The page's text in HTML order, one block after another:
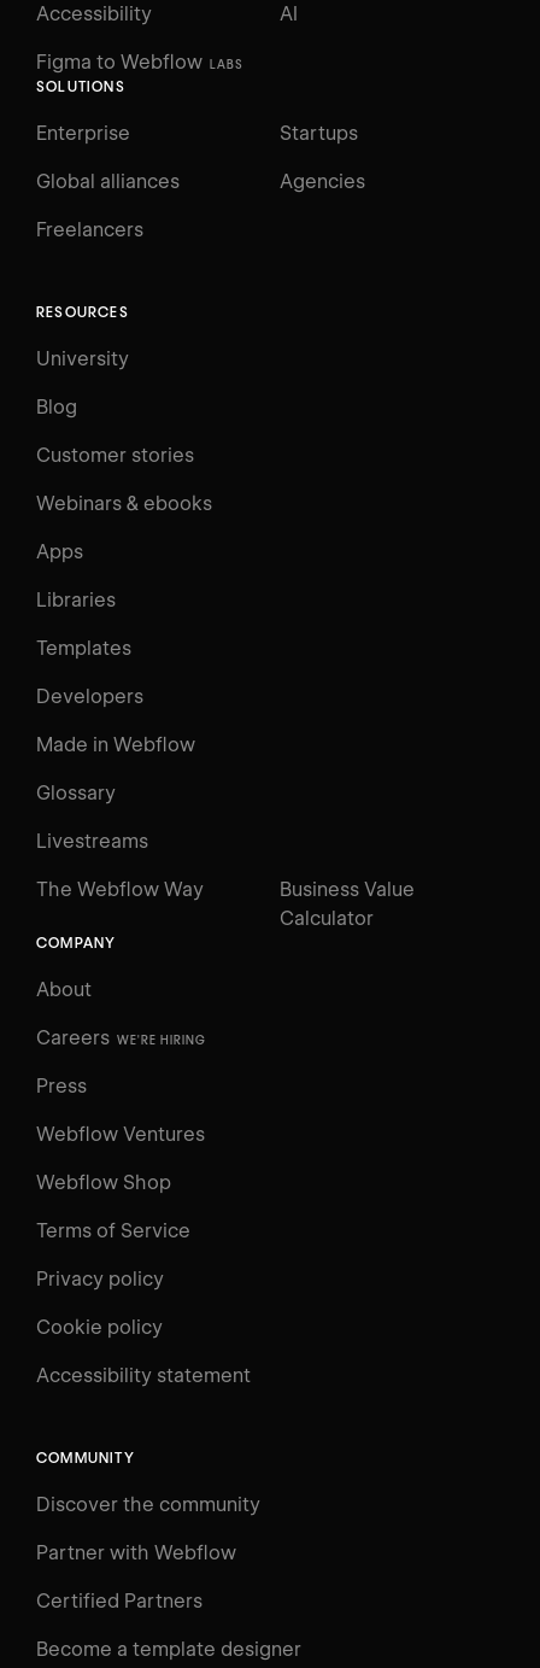
Log in
Courses
Learning Paths
Videos
Figma to Webflow LABS
Accessibility AI
SOLUTIONS
Enterprise Startups
Global alliances Agencies
Freelancers
RESOURCES
University
Blog
Customer stories
Webinars & ebooks
Apps
Libraries
Templates
Developers
Made in Webflow
Glossary
Livestreams
The Webflow Way
Business Value
Calculator
COMPANY
About
Careers WE'RE HIRING
Press
Webflow Ventures
Webflow Shop
Terms of Service
Privacy policy
Cookie policy
Accessibility statement
COMMUNITY
Discover the community
Partner with Webflow
Certified Partners
Become a template designer